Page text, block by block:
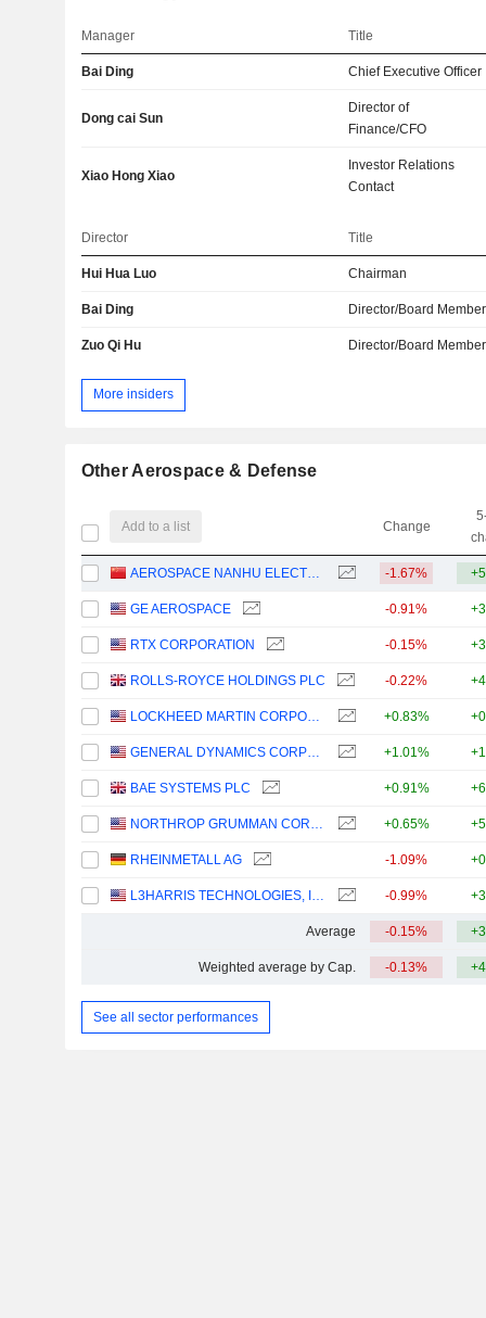
Manager Title
Bai Ding Chief Executive Officer
Dong cai Sun
Director of
Finance/CFO
Xiao Hong Xiao
Investor Relations
Contact
Director Title
Hui Hua Luo Chairman
Bai Ding Director/Board Member
Zuo Qi Hu Director/Board Member
More insiders
Other Aerospace & Defense
Add to a list Change
AEROSPACE NANHU ELECTRONIC INFORMATION TECHNOLOGY CO., LTD. -1.67%
GE AEROSPACE -0.91%
RTX CORPORATION -0.15%
ROLLS-ROYCE HOLDINGS PLC -0.22%
LOCKHEED MARTIN CORPORATION +0.83%
GENERAL DYNAMICS CORPORATION +1.01%
BAE SYSTEMS PLC +0.91%
NORTHROP GRUMMAN CORPORATION +0.65%
RHEINMETALL AG -1.09%
L3HARRIS TECHNOLOGIES, INC. -0.99%
Average -0.15%
Weighted average by Cap. -0.13%
See all sector performances